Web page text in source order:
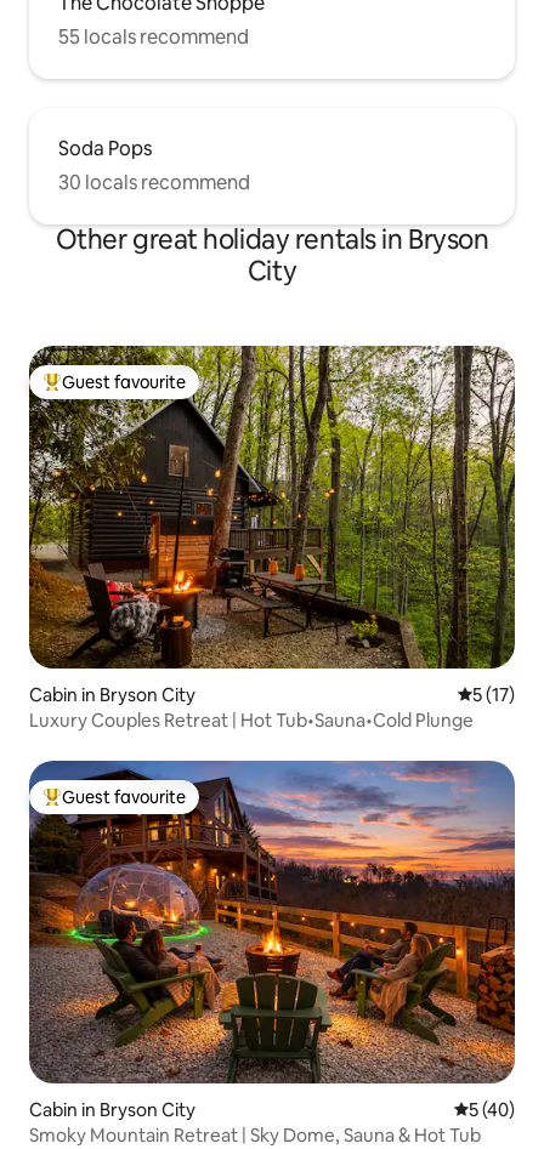
55 locals recommend
Soda Pops
30 locals recommend
Other great holiday rentals in Bryson
City
Top guest favourite
Guest favourite
Cabin in Bryson City 5 out of 5
5 (17)
Luxury Couples Retreat | Hot Tub•Sauna•Cold Plunge
Top guest favourite
Guest favourite
Cabin in Bryson City 5 out of 5
5 (40)
Smoky Mountain Retreat | Sky Dome, Sauna & Hot Tub